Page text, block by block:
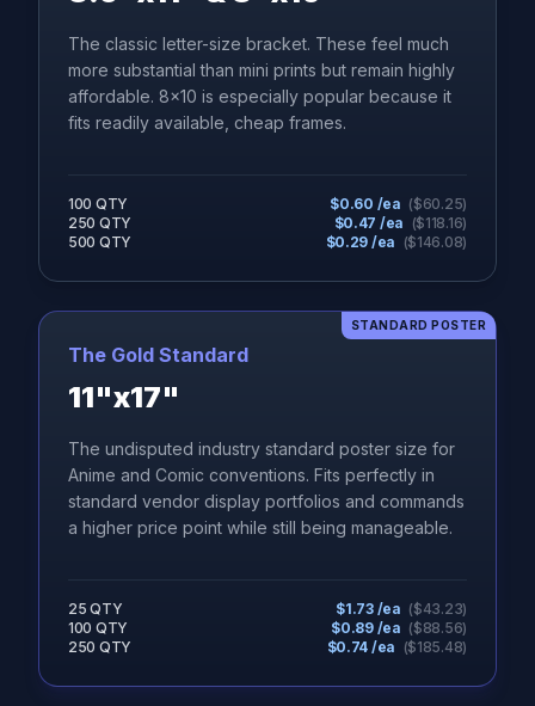
The classic letter-size bracket. These feel much
more substantial than mini prints but remain highly
affordable. 8x10 is especially popular because it
fits readily available, cheap frames.
100 QTY $0.60 /ea ($60.25)
250 QTY
$0.47 /ea ($118.16)
500 QTY
$0.29 /ea ($146.08)
STANDARD POSTER
The Gold Standard
11"x17"
The undisputed industry standard poster size for
Anime and Comic conventions. Fits perfectly in
standard vendor display portfolios and commands
a higher price point while still being manageable.
25 QTY $1.73/ea ($43.23)
100 QTY
$0.89/ea ($88.56)
250 QTY
$0.74 /ea ($185.48)